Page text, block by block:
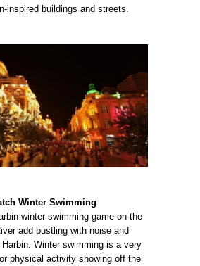
inspired buildings and streets.
Winter Swimming
winter swimming game on the
add bustling with noise and
Winter swimming is a very
physical activity showing off the